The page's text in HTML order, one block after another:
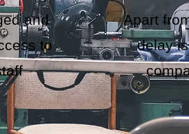
and
to
Apart
delay